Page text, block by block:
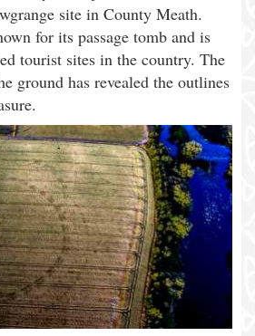
site in County Meath.
for its passage tomb and is
tourist sites in the country. The
ground has revealed the outlines